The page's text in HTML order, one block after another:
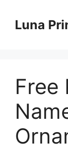
contentLuna
Free